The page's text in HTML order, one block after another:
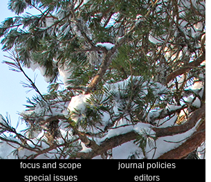
focus and scope
journal policies
special issues
editors